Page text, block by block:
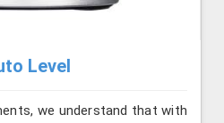
Level
we understand that with